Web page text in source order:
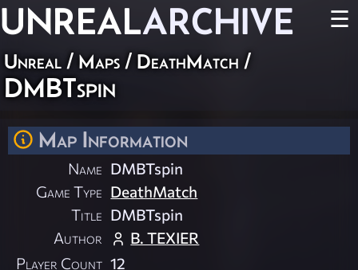
UNREALARCHIVE ☰
Unreal / Maps / DeathMatch /
DMBTspin
Map Information
Name DMBTspin
Game Type DeathMatch
Title DMBTspin
Author
B. TEXIER
Player Count 12